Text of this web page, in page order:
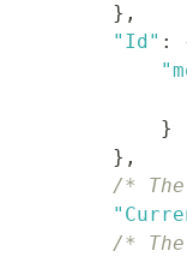
} ,
"Id" :
}
} ,
/*
/*